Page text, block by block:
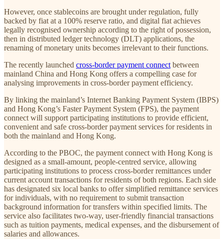
However, once stablecoins are brought under regulation, fully
backed by fiat at a 100% reserve ratio, and digital fiat achieves
legally recognised ownership according to the right of possession,
then in distributed ledger technology (DLT) applications, the
renaming of monetary units becomes irrelevant to their functions.
The recently launched cross-border payment connect between
mainland China and Hong Kong offers a compelling case for
analysing improvements in cross-border payment efficiency.
By linking the mainland’s Internet Banking Payment System (IBPS)
and Hong Kong’s Faster Payment System (FPS), the payment
connect will support participating institutions to provide efficient,
convenient and safe cross-border payment services for residents in
both the mainland and Hong Kong.
According to the PBOC, the payment connect with Hong Kong is
designed as a small-amount, people-centred service, allowing
participating institutions to process cross-border remittances under
current account transactions for residents of both regions. Each side
has designated six local banks to offer simplified remittance services
for individuals, with no requirement to submit transaction
background information for transfers within specified limits. The
service also facilitates two-way, user-friendly financial transactions
such as tuition payments, medical expenses, and the disbursement of
salaries and allowances.